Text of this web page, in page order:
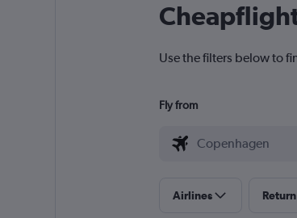
Use the filters below to
Fly from
Airlines Return